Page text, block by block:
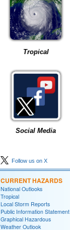
Tropical
Social Media
Follow us on X
CURRENT HAZARDS
National Outlooks
Tropical
Local Storm Reports
Public Information Statement
Graphical Hazardous
Weather Outlook